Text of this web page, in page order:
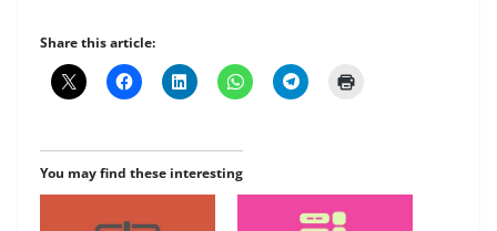
Share this article:
You may find these interesting